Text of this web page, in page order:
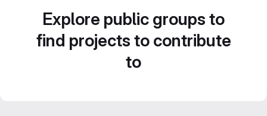
Explore public groups to
find projects to contribute
to